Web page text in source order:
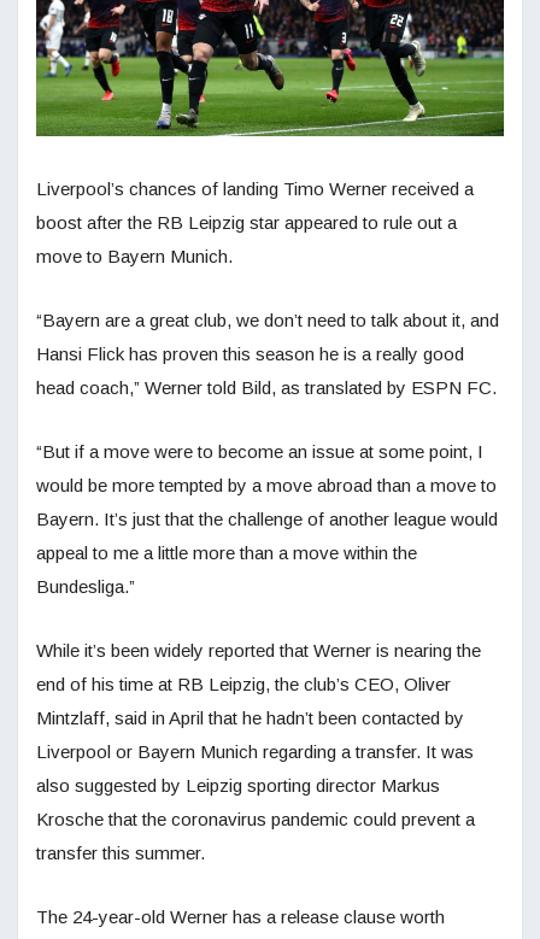
Liverpool’s chances of landing Timo Werner received a
boost after the RB Leipzig star appeared to rule out a
move to Bayern Munich.
“Bayern are a great club, we don’t need to talk about it, and
Hansi Flick has proven this season he is a really good
head coach,” Werner told Bild, as translated by ESPN FC.
“But if a move were to become an issue at some point, I
would be more tempted by a move abroad than a move to
Bayern. It’s just that the challenge of another league would
appeal to me a little more than a move within the
Bundesliga.”
While it’s been widely reported that Werner is nearing the
end of his time at RB Leipzig, the club’s CEO, Oliver
Mintzlaff, said in April that he hadn’t been contacted by
Liverpool or Bayern Munich regarding a transfer. It was
also suggested by Leipzig sporting director Markus
Krosche that the coronavirus pandemic could prevent a
transfer this summer.
The 24-year-old Werner has a release clause worth